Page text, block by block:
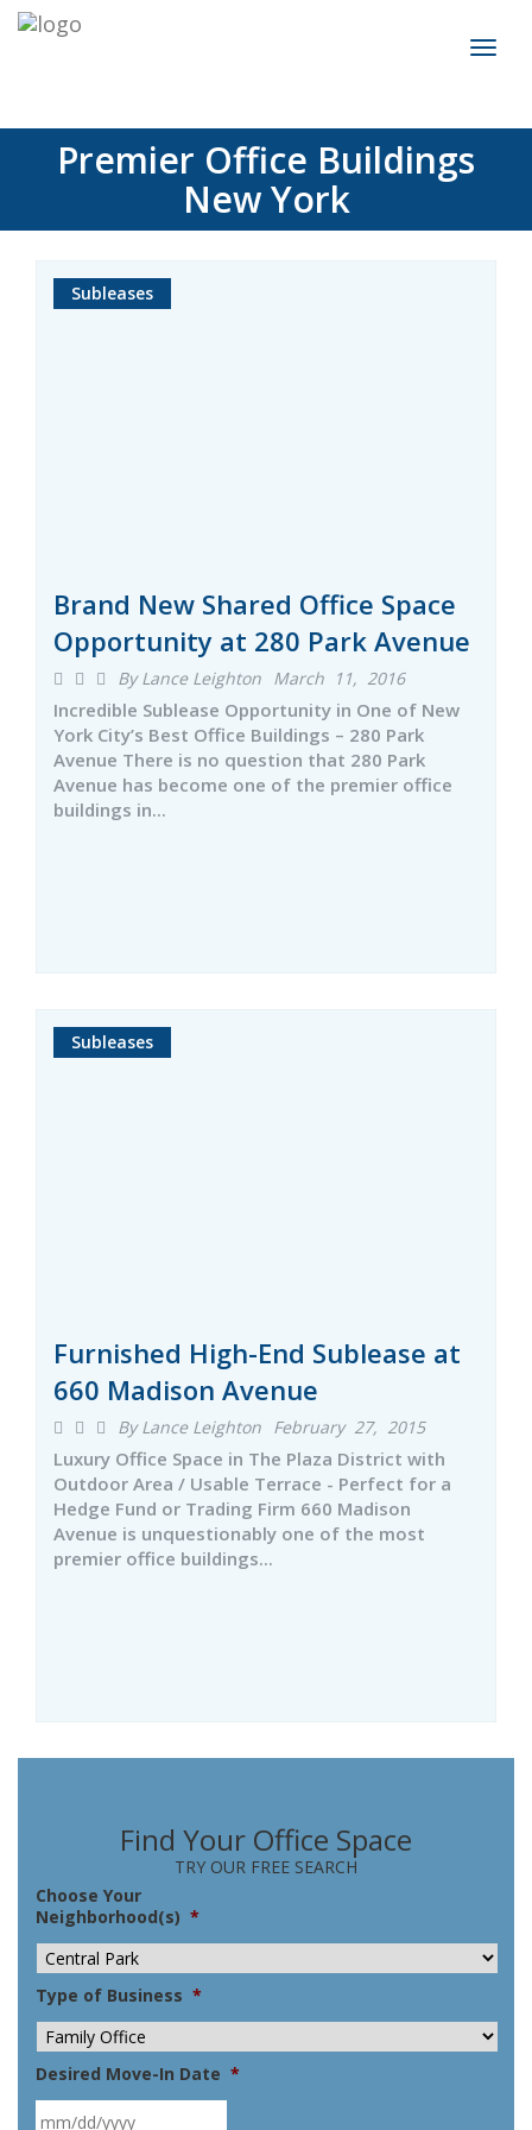
Premier Office Buildings
New York
Subleases
Brand New Shared Office Space
Opportunity at 280 Park Avenue
By Lance Leighton March 11, 2016
Incredible Sublease Opportunity in One of New
York City’s Best Office Buildings – 280 Park
Avenue There is no question that 280 Park
Avenue has become one of the premier office
buildings in...
Subleases
Furnished High-End Sublease at
660 Madison Avenue
By Lance Leighton February 27, 2015
Luxury Office Space in The Plaza District with
Outdoor Area / Usable Terrace - Perfect for a
Hedge Fund or Trading Firm 660 Madison
Avenue is unquestionably one of the most
premier office buildings...
Find Your Office Space
TRY OUR FREE SEARCH
Choose Your
Neighborhood(s) *
Type of Business *
Desired Move-In Date *